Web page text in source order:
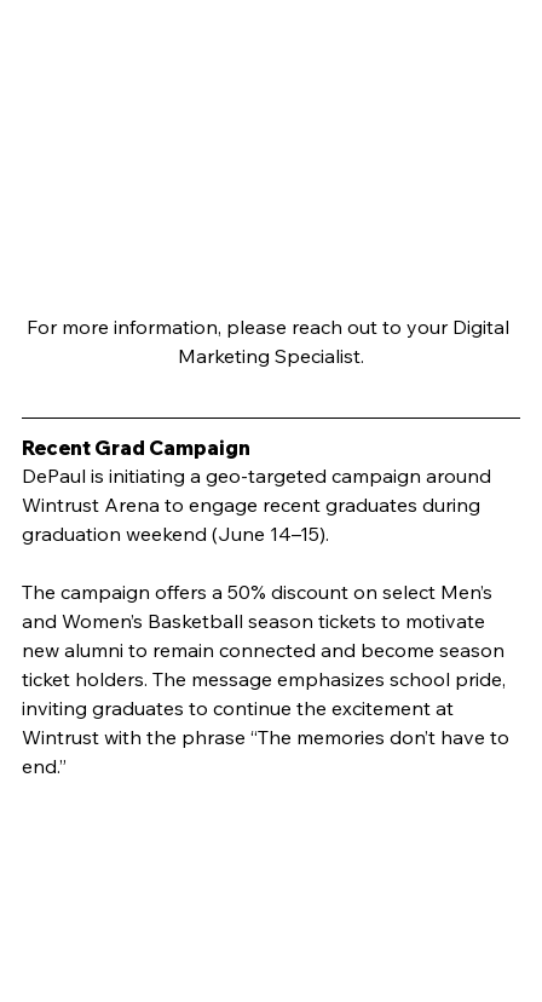
For more information, please reach out to your Digital
Marketing Specialist.
Recent Grad Campaign
DePaul is initiating a geo-targeted campaign around
Wintrust Arena to engage recent graduates during
graduation weekend (June 14–15).
The campaign offers a 50% discount on select Men’s
and Women’s Basketball season tickets to motivate
new alumni to remain connected and become season
ticket holders. The message emphasizes school pride,
inviting graduates to continue the excitement at
Wintrust with the phrase “The memories don’t have to
end.”